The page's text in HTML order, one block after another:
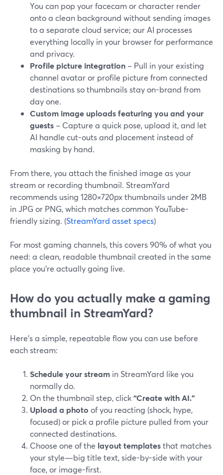
You can pop your facecam or character render
onto a clean background without sending images
to a separate cloud service; our AI processes
everything locally in your browser for performance
and privacy.
Profile picture integration – Pull in your existing
channel avatar or profile picture from connected
destinations so thumbnails stay on-brand from
day one.
Custom image uploads featuring you and your
guests – Capture a quick pose, upload it, and let
AI handle cut-outs and placement instead of
masking by hand.
From there, you attach the finished image as your
stream or recording thumbnail. StreamYard
recommends using 1280×720px thumbnails under 2MB
in JPG or PNG, which matches common YouTube-
friendly sizing. (StreamYard asset specs)
For most gaming channels, this covers 90% of what you
need: a clean, readable thumbnail created in the same
place you’re actually going live.
How do you actually make a gaming
thumbnail in StreamYard?
Here’s a simple, repeatable flow you can use before
each stream:
Schedule your stream in StreamYard like you
normally do.
On the thumbnail step, click“Create with AI.”
Upload a photo of you reacting (shock, hype,
focused) or pick a profile picture pulled from your
connected destinations.
Choose one of the layout templatesthat matches
your style—big title text, side-by-side with your
face, or image-first.